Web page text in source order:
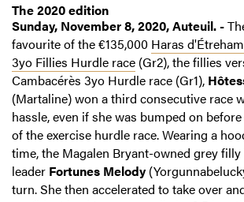
The 2020 edition
Sunday, November 8, 2020, Auteuil. -
favourite of the €135,000 Haras
3yo Fillies Hurdle race (Gr2), the fillies
Cambacérès 3yo Hurdle race (Gr1),
(Martaline) won a third consecutive race
hassle, even if she was bumped on
of the exercise hurdle race. Wearing a
time, the Magalen Bryant-owned grey
leader Fortunes Melody
turn. She then accelerated to take over